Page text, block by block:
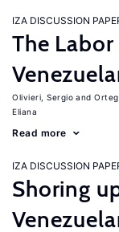
IZA DISCUSSION
The
Olivieri, Sergio
Eliana
Read more
IZA DISCUSSION
Shoring